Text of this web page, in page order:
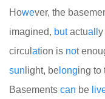
However, the
imagined, butactuall y
circul ation is not
sun light, be longing to
Basements can be